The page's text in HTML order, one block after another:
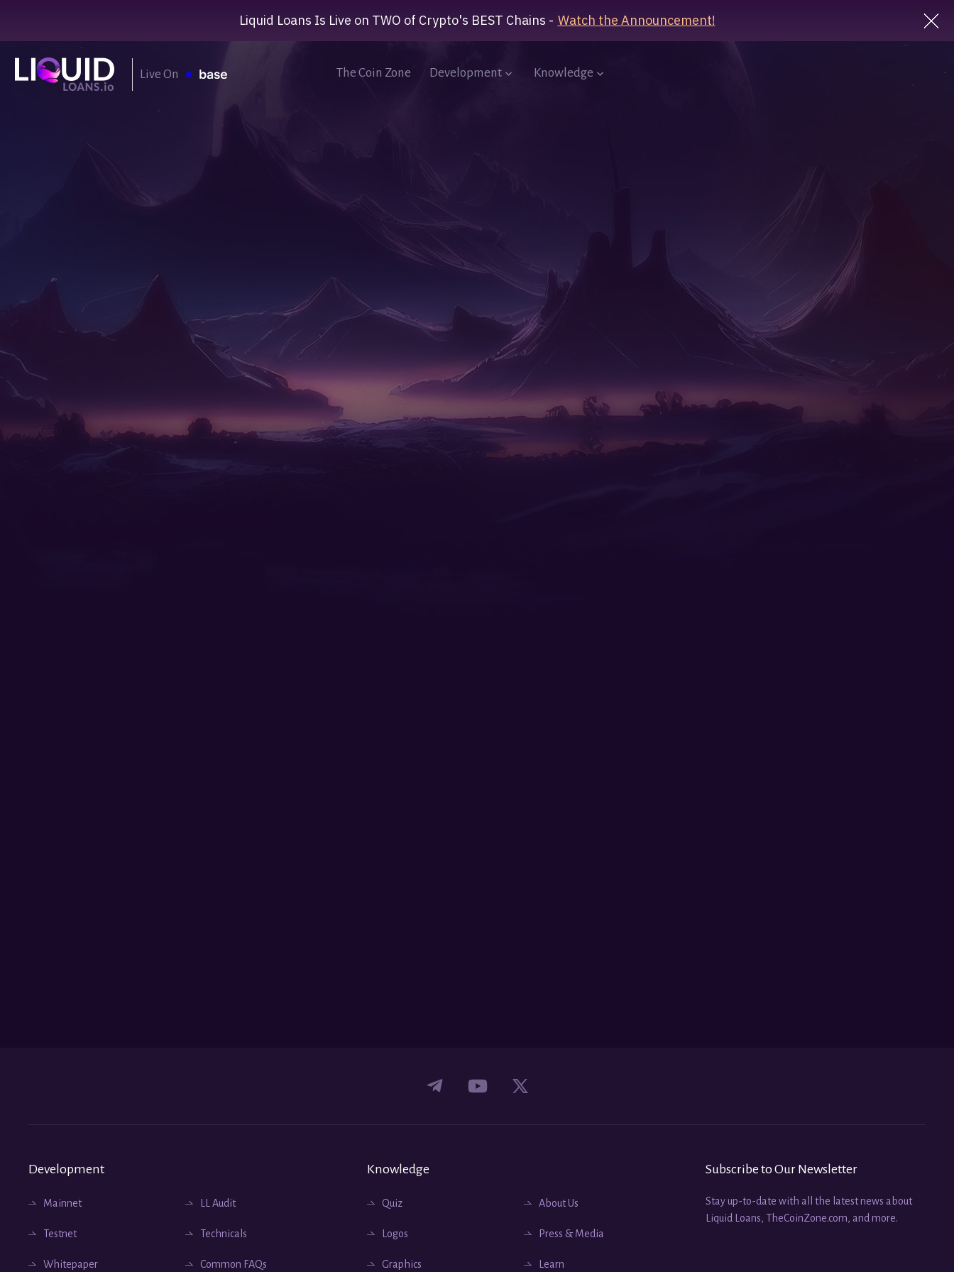
Liquid Loans Is Live on TWO of Crypto's BEST Chains - Watch the Announcement!
Live On The Coin Zone Development Knowledge
Development
Mainnet
Testnet
Whitepaper
LL Audit
Technicals
Common FAQs
Knowledge
Quiz
Logos
Graphics
About Us
Press & Media
Learn
Subscribe to Our Newsletter
Stay up-to-date with all the latest news about
Liquid Loans, TheCoinZone.com, and more.